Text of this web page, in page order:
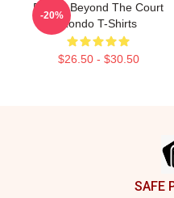
Rondo Beyond The Court
Rondo T-Shirts
$26.50 - $30.50
-20%
SAFE